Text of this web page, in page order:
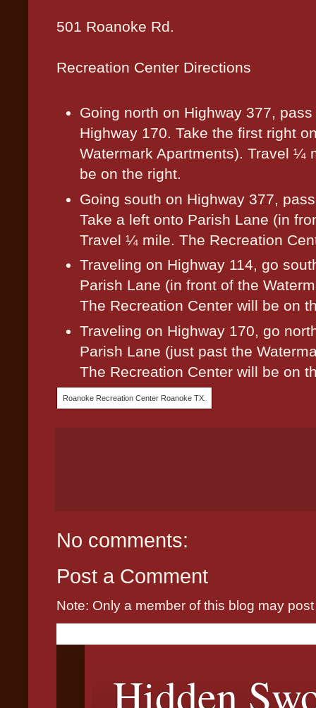
501 Roanoke Rd.
Recreation Center Directions
Going north on Highway 377,
Highway 170. Take the first right
Watermark Apartments). Travel ¼
be on the right.
Going south on Highway 377,
Take a left onto Parish Lane (in
Travel ¼ mile. The Recreation
Traveling on Highway 114, go
Parish Lane (in front of the
The Recreation Center will be on
Traveling on Highway 170, go
Parish Lane (just past the
The Recreation Center will be on
Roanoke Recreation Center Roanoke TX.
No comments:
Post a Comment
Note: Only a member of this blog may